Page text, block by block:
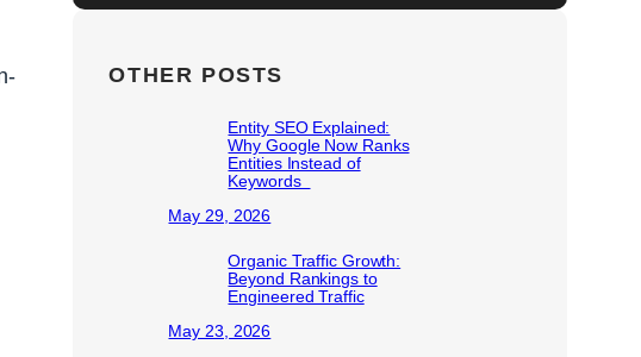
OTHER POSTS
Entity SEO Explained:
Why Google Now Ranks
Entities Instead of
Keywords
May 29, 2026
Organic Traffic Growth:
Beyond Rankings to
Engineered Traffic
May 23, 2026